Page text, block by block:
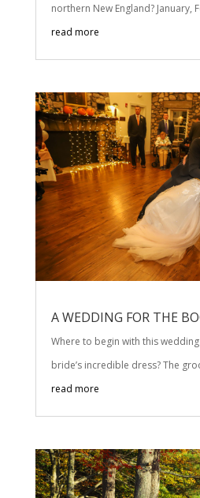
northern New England? January,
read more
A WEDDING FOR THE
Where to begin with this
bride’s incredible dress? The
read more